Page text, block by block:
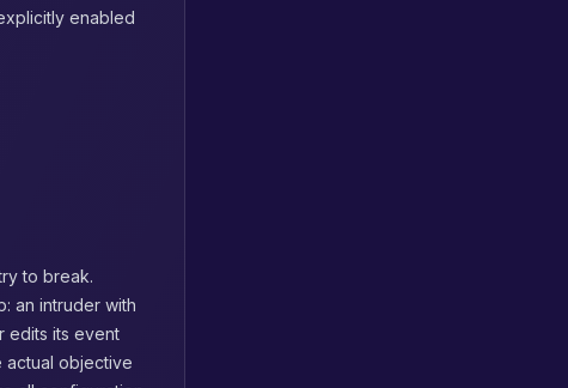
enabled
to break.
an intruder with
edits its event
actual objective